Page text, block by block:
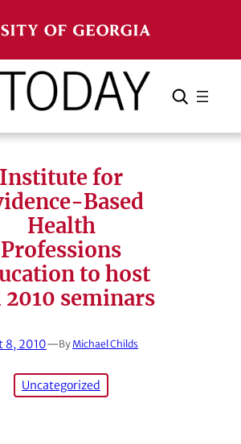
Search Cancel
Institute for
Based
Health
Professions
to host
seminars
8, 2010—By Michael Childs
Uncategorized